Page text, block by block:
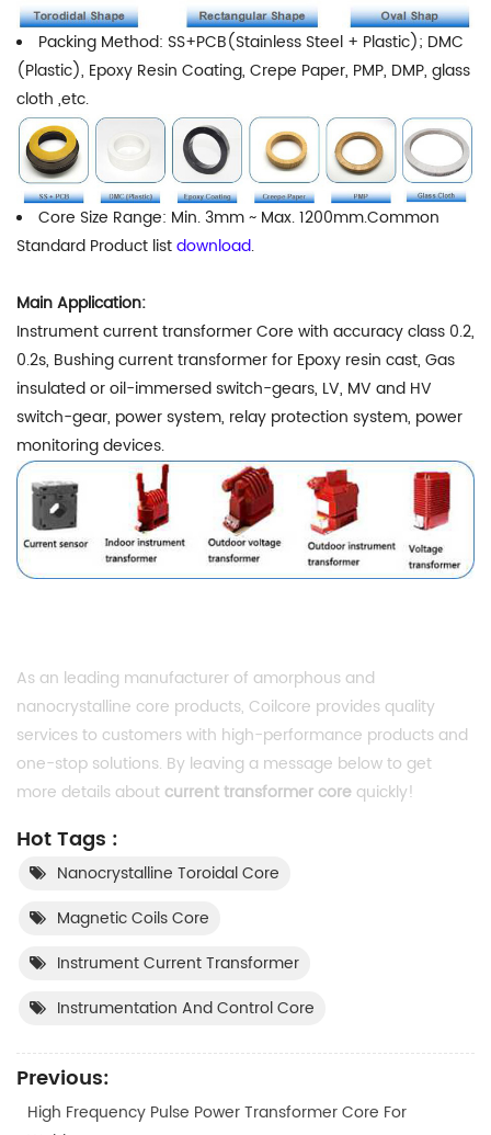
Packing Method: SS+PCB(Stainless Steel + Plastic); DMC
(Plastic), Epoxy Resin Coating, Crepe Paper, PMP, DMP, glass
cloth ,etc.
Core Size Range: Min. 3mm ~ Max. 1200mm.Common
Standard Product listdownload.
Main Application:
Instrument current transformer Core with accuracy class 0.2,
0.2s, Bushing current transformer for Epoxy resin cast, Gas
insulated or oil-immersed switch-gears, LV, MV and HV
switch-gear, power system, relay protection system, power
monitoring devices.
As an leading manufacturer of amorphous and
nanocrystalline core products, Coilcore provides quality
services to customers with high-performance products and
one-stop solutions. By leaving a message below to get
more details about current transformer core quickly!
Hot Tags :
Nanocrystalline Toroidal Core
Magnetic Coils Core
Instrument Current Transformer
Instrumentation And Control Core
Previous:
High Frequency Pulse Power Transformer Core For